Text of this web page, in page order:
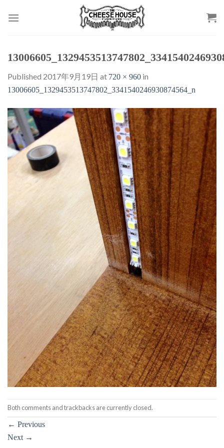
Published 2017年9月19日 at 720 × 960 in
13006605_1329453513747802_3341540246930874564_n
Both comments and trackbacks are currently closed.
← Previous
Next →